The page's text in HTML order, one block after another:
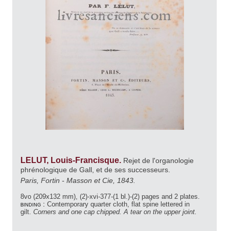
LELUT, Louis-Francisque. Rejet de l'organologie
phrénologique de Gall, et de ses successeurs.
Paris, Fortin - Masson et Cie, 1843.
8vo (209x132 mm), (2)-xvi-377-(1 bl.)-(2) pages and 2 plates.
binding : Contemporary quarter cloth, flat spine lettered in
gilt. Corners and one cap chipped. A tear on the upper joint.